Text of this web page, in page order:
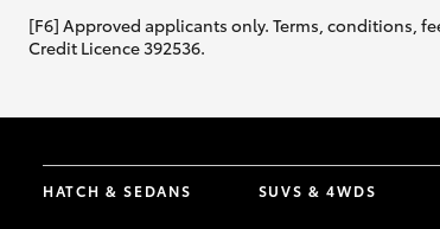
[F6] Approved applicants only. Terms, conditions,
Credit Licence 392536.
HATCH & SEDANS SUVS & 4WDS